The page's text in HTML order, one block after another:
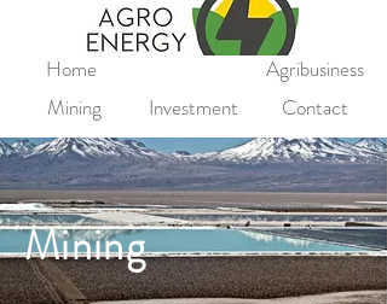
Home
Agribusiness
Mining
Investment Contact
Mining